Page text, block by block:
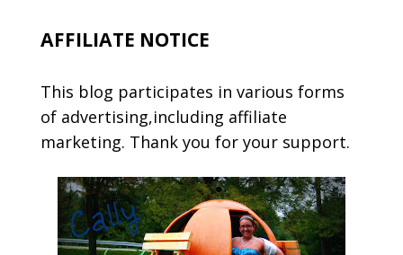
AFFILIATE NOTICE
This blog participates in various forms
of advertising,including affiliate
marketing. Thank you for your support.